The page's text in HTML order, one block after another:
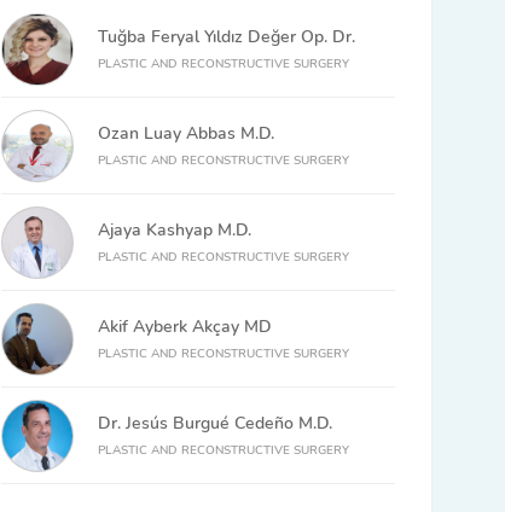
Tuğba Feryal Yıldız Değer Op. Dr.
PLASTIC AND RECONSTRUCTIVE SURGERY
Ozan Luay Abbas M.D.
PLASTIC AND RECONSTRUCTIVE SURGERY
Ajaya Kashyap M.D.
PLASTIC AND RECONSTRUCTIVE SURGERY
Akif Ayberk Akçay MD
PLASTIC AND RECONSTRUCTIVE SURGERY
Dr. Jesús Burgué Cedeño M.D.
PLASTIC AND RECONSTRUCTIVE SURGERY